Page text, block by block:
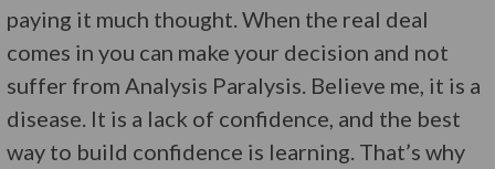
paying it much thought. When the real deal
comes in you can make your decision and not
suffer from Analysis Paralysis. Believe me, it is a
disease. It is a lack of confidence, and the best
way to build confidence is learning. That’s why